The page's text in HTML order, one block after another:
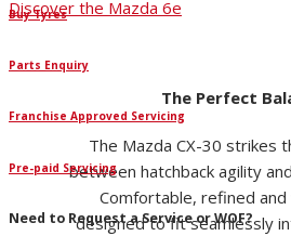
Buy Tyres
Parts Enquiry
Franchise Approved Servicing
Pre-paid Servicing
Need to Request a Service or WOF?
Discover the Mazda 6e
The Perfect
The Mazda CX-30 strikes
between hatchback agility
Comfortable, refined and
designed to fit seamlessly